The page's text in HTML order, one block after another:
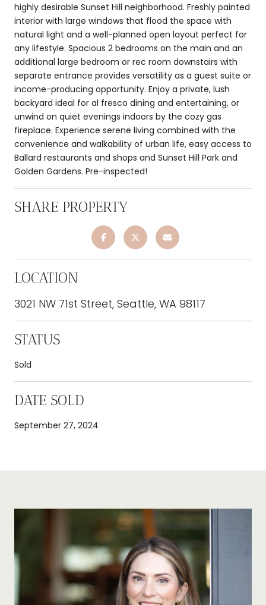
highly desirable Sunset Hill neighborhood. Freshly painted
interior with large windows that flood the space with
natural light and a well-planned open layout perfect for
any lifestyle. Spacious 2 bedrooms on the main and an
additional large bedroom or rec room downstairs with
separate entrance provides versatility as a guest suite or
income-producing opportunity. Enjoy a private, lush
backyard ideal for al fresco dining and entertaining, or
unwind on quiet evenings indoors by the cozy gas
fireplace. Experience serene living combined with the
convenience and walkability of urban life, easy access to
Ballard restaurants and shops and Sunset Hill Park and
Golden Gardens. Pre-inspected!
SHARE PROPERTY
LOCATION
3021 NW 71st Street, Seattle, WA 98117
STATUS
Sold
DATE SOLD
September 27, 2024